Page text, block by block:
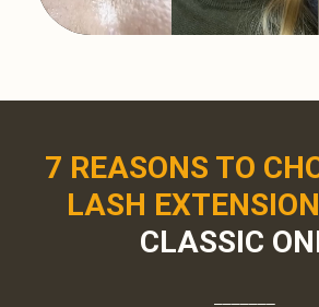
7 REASONS TO
LASH
CLASSIC